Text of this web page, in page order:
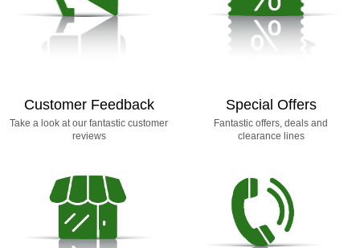
Customer Feedback
Take a look at our fantastic customer
reviews
Special Offers
Fantastic offers, deals and
clearance lines